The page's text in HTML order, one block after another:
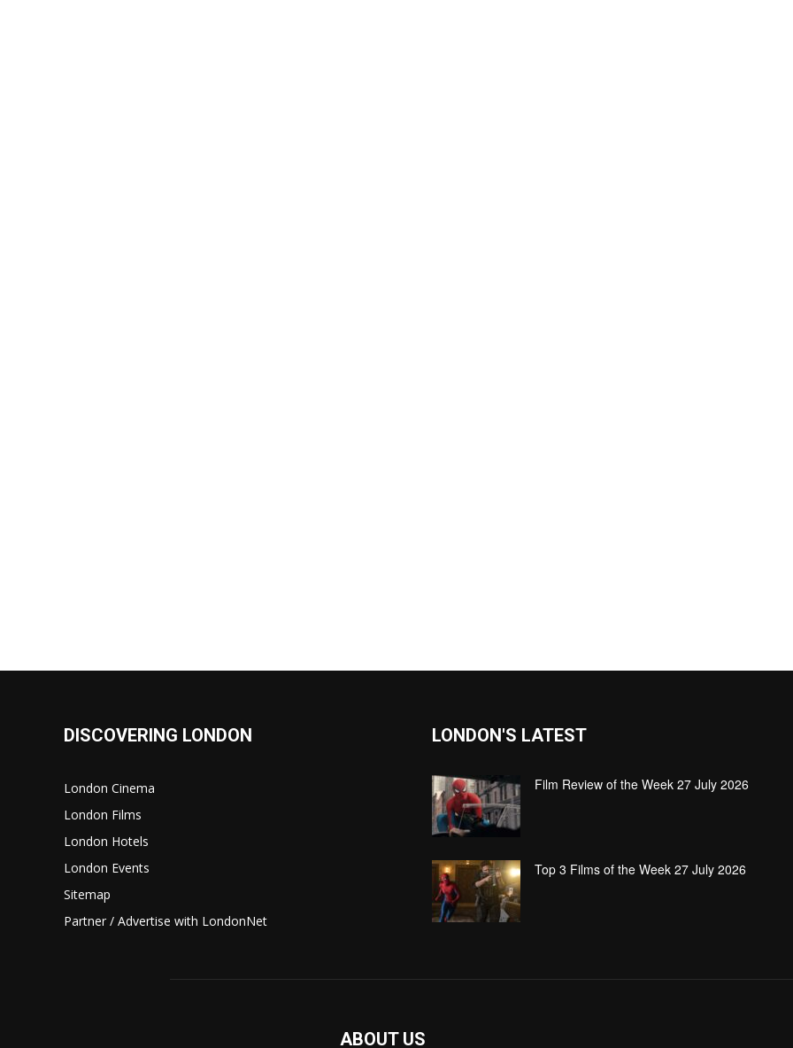
DISCOVERING LONDON
London Cinema
London Films
London Hotels
London Events
Sitemap
Partner / Advertise with LondonNet
LONDON'S LATEST
Film Review of the Week 27 July 2026
Top 3 Films of the Week 27 July 2026
ABOUT US